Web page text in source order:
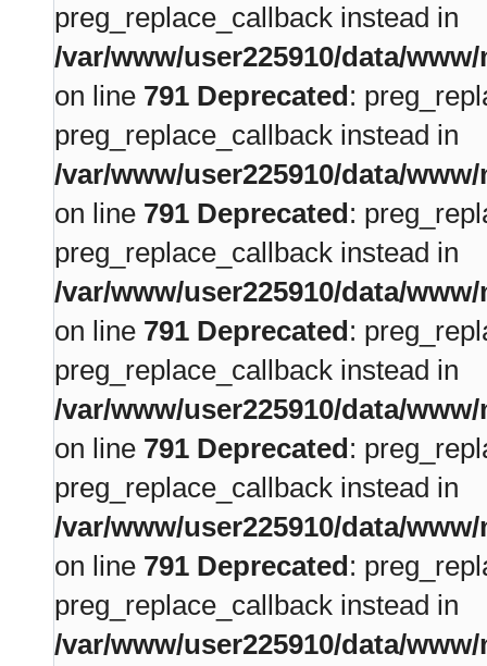
preg_replace_callback instead in
/var/www/user225910/data/
on line 791 Deprecated:
preg_replace_callback instead in
/var/www/user225910/data/
on line 791 Deprecated:
preg_replace_callback instead in
/var/www/user225910/data/
on line 791 Deprecated:
preg_replace_callback instead in
/var/www/user225910/data/
on line 791 Deprecated:
preg_replace_callback instead in
/var/www/user225910/data/
on line 791 Deprecated:
preg_replace_callback instead in
/var/www/user225910/data/